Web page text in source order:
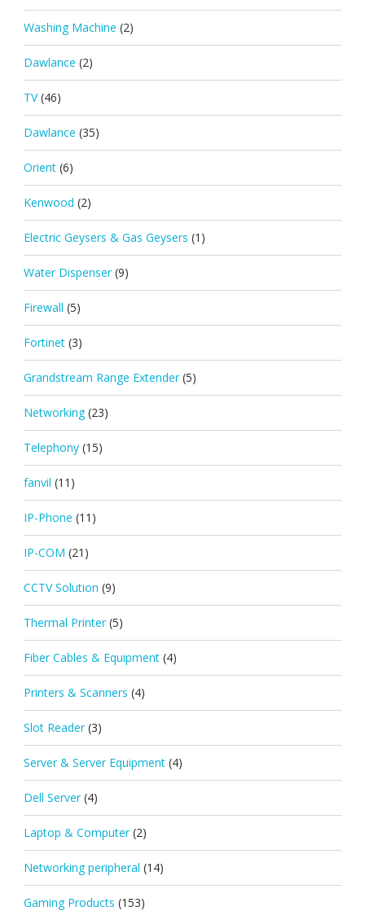
Washing Machine (2)
Dawlance (2)
TV (46)
Dawlance (35)
Orient (6)
Kenwood (2)
Electric Geysers & Gas Geysers (1)
Water Dispenser (9)
Firewall (5)
Fortinet (3)
Grandstream Range Extender (5)
Networking (23)
Telephony (15)
fanvil (11)
IP-Phone (11)
IP-COM (21)
CCTV Solution (9)
Thermal Printer (5)
Fiber Cables & Equipment (4)
Printers & Scanners (4)
Slot Reader (3)
Server & Server Equipment (4)
Dell Server (4)
Laptop & Computer (2)
Networking peripheral (14)
Gaming Products (153)